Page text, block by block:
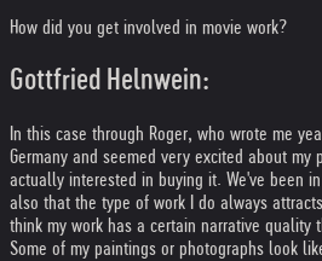
How did you get involved in movie work?
Gottfried Helnwein:
In this case through Roger, who wrote me
Germany and seemed very excited about my
actually interested in buying it. We've been
also that the type of work I do always
think my work has a certain narrative quality
Some of my paintings or photographs look